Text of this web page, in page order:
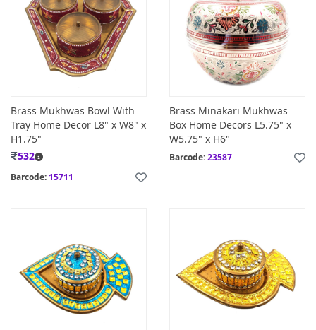
Brass Mukhwas Bowl With
Tray Home Decor L8" x W8" x
H1.75"
532
Barcode: 15711
Brass Minakari Mukhwas
Box Home Decors L5.75" x
W5.75" x H6"
Barcode:23587